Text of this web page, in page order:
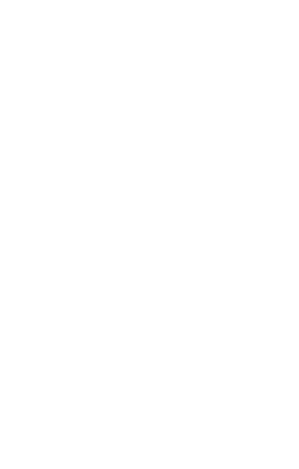
yourself: "I want to be a
with my band
be...
composer...?
not playing your